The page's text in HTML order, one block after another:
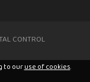
CONTROL
to ouruse of cookies.